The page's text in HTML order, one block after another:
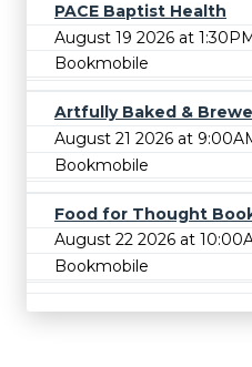
PACE Baptist Health
August 19 2026 at
Bookmobile
Artfully Baked &
August 21 2026 at
Bookmobile
Food for Thought
August 22 2026 at
Bookmobile